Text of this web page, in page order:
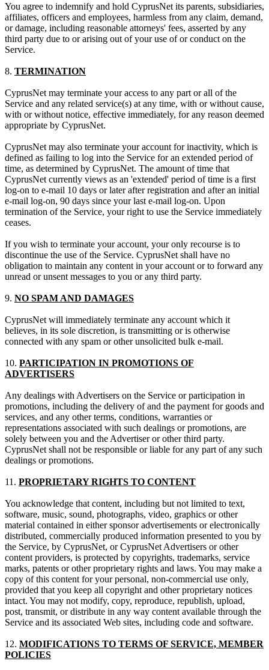
You agree to indemnify and hold CyprusNet its parents, subsidiaries,
affiliates, officers and employees, harmless from any claim, demand,
or damage, including reasonable attorneys' fees, asserted by any
third party due to or arising out of your use of or conduct on the
Service.
8. TERMINATION
CyprusNet may terminate your access to any part or all of the
Service and any related service(s) at any time, with or without cause,
with or without notice, effective immediately, for any reason deemed
appropriate by CyprusNet.
CyprusNet may also terminate your account for inactivity, which is
defined as failing to log into the Service for an extended period of
time, as determined by CyprusNet. The amount of time that
CyprusNet currently views as an 'extended' period of time is a first
log-on to e-mail 10 days or later after registration and after an initial
e-mail log-on, 90 days since your last e-mail log-on. Upon
termination of the Service, your right to use the Service immediately
ceases.
If you wish to terminate your account, your only recourse is to
discontinue the use of the Service. CyprusNet shall have no
obligation to maintain any content in your account or to forward any
unread or unsent messages to you or any third party.
9. NO SPAM AND DAMAGES
CyprusNet will immediately terminate any account which it
believes, in its sole discretion, is transmitting or is otherwise
connected with any spam or other unsolicited bulk e-mail.
10. PARTICIPATION IN PROMOTIONS OF
ADVERTISERS
Any dealings with Advertisers on the Service or participation in
promotions, including the delivery of and the payment for goods and
services, and any other terms, conditions, warranties or
representations associated with such dealings or promotions, are
solely between you and the Advertiser or other third party.
CyprusNet shall not be responsible or liable for any part of any such
dealings or promotions.
11. PROPRIETARY RIGHTS TO CONTENT
You acknowledge that content, including but not limited to text,
software, music, sound, photographs, video, graphics or other
material contained in either sponsor advertisements or electronically
distributed, commercially produced information presented to you by
the Service, by CyprusNet, or CyprusNet Advertisers or other
content providers, is protected by copyrights, trademarks, service
marks, patents or other proprietary rights and laws. You may make a
copy of this content for your personal, non-commercial use only,
provided that you keep all copyright and other proprietary notices
intact. You may not modify, copy, reproduce, republish, upload,
post, transmit, or distribute in any way content available through the
Service and its associated Web sites, including code and software.
12. MODIFICATIONS TO TERMS OF SERVICE, MEMBER
POLICIES